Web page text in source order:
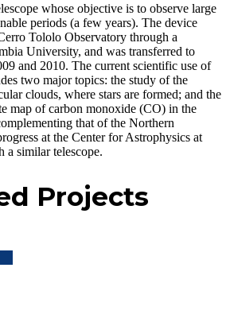
whose objective is to observe large
periods (a few years). The device
Tololo Observatory through a
University, and was transferred to
and 2010. The current scientific use of
two major topics: the study of the
clouds, where stars are formed; and the
map of carbon monoxide (CO) in the
that of the Northern
at the Center for Astrophysics at
similar telescope.
Projects